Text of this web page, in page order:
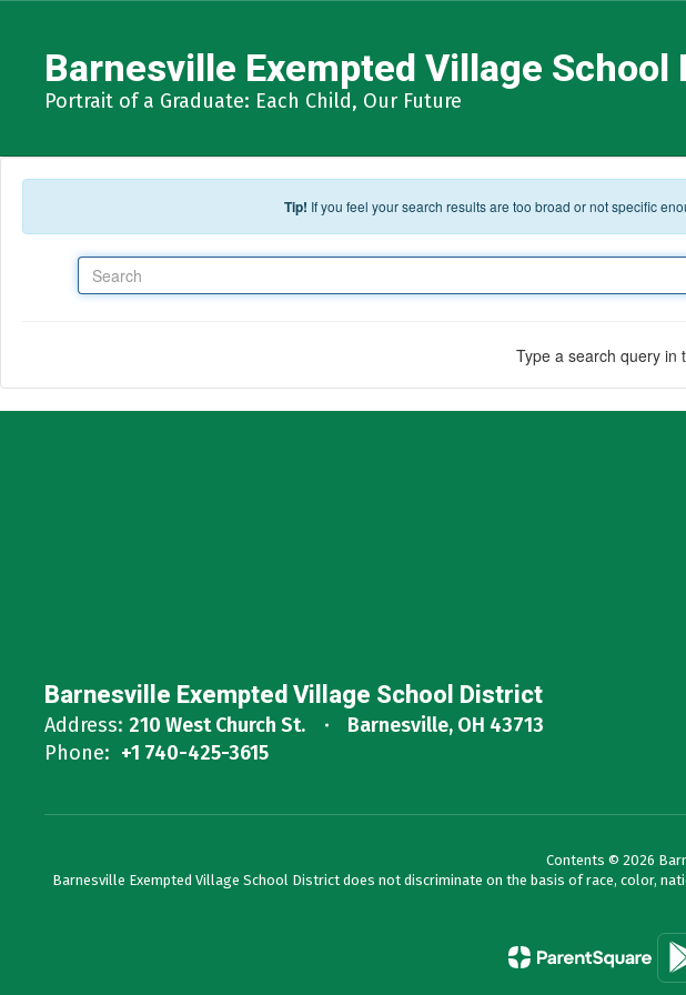
Barnesville Exempted Village School
Portrait of a Graduate: Each Child, Our Future
Tip! If you feel your search results are too broad or not specific
Type a search query in
Barnesville Exempted Village School District
Address: 210 West Church St.
Barnesville, OH 43713
Phone: +1 740-425-3615
Contents © 2026
Barnesville Exempted Village School District does not discriminate on the basis of race, color,